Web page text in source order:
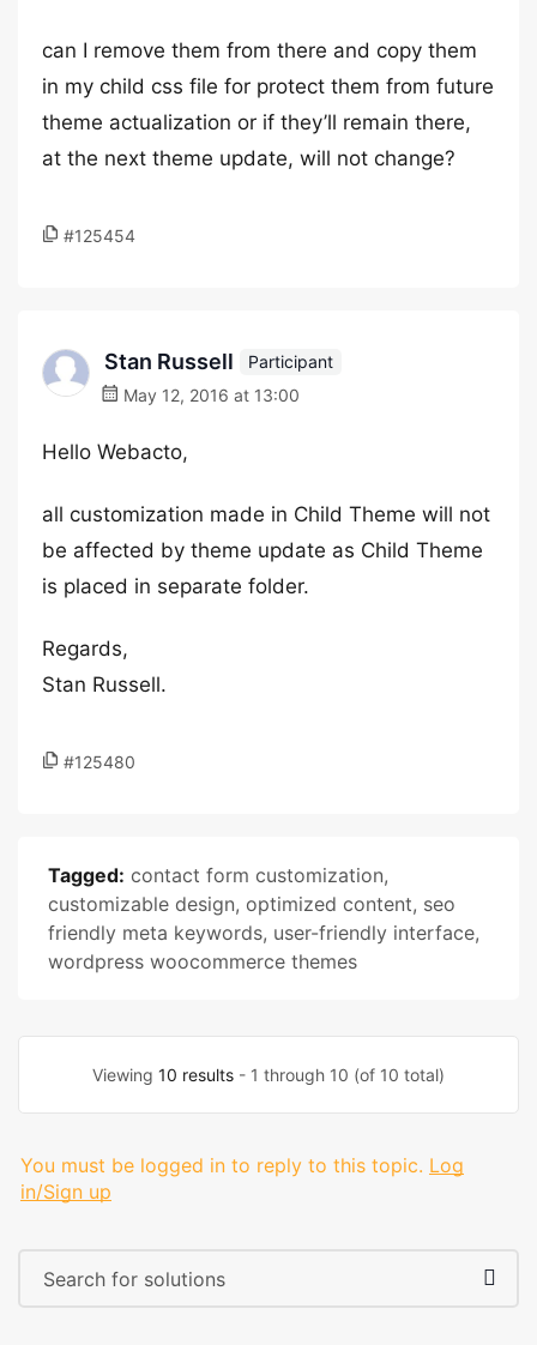
can I remove them from there and copy them
in my child css file for protect them from future
theme actualization or if they’ll remain there,
at the next theme update, will not change?
#125454
Stan Russell
Participant
May 12, 2016 at 13:00
Hello Webacto,
all customization made in Child Theme will not
be affected by theme update as Child Theme
is placed in separate folder.
Regards,
Stan Russell.
#125480
Tagged: contact form customization,
customizable design, optimized content, seo
friendly meta keywords, user-friendly interface,
wordpress woocommerce themes
Viewing 10 results - 1 through 10 (of 10 total)
You must be logged in to reply to this topic. Log
in/Sign up